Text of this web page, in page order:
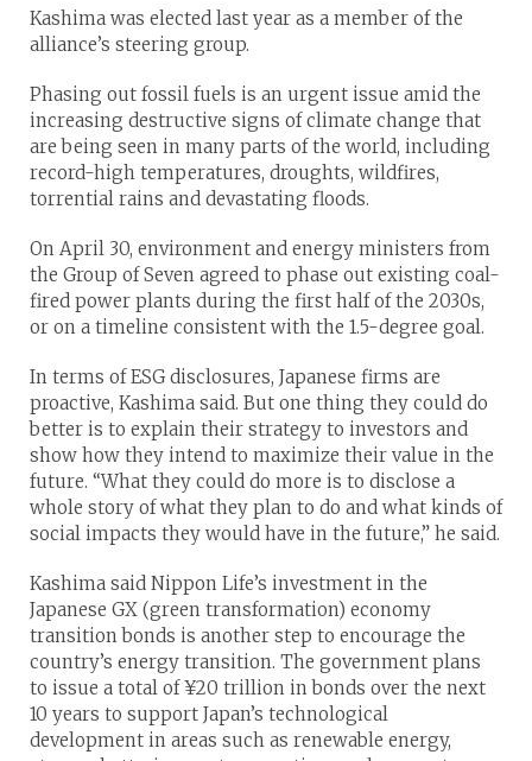
Kashima was elected last year as a member of the
alliance’s steering group.
Phasing out fossil fuels is an urgent issue amid the
increasing destructive signs of climate change that
are being seen in many parts of the world, including
record-high temperatures, droughts, wildfires,
torrential rains and devastating floods.
On April 30, environment and energy ministers from
the Group of Seven agreed to phase out existing coal-
fired power plants during the first half of the 2030s,
or on a timeline consistent with the 1.5-degree goal.
In terms of ESG disclosures, Japanese firms are
proactive, Kashima said. But one thing they could do
better is to explain their strategy to investors and
show how they intend to maximize their value in the
future. “What they could do more is to disclose a
whole story of what they plan to do and what kinds of
social impacts they would have in the future,” he said.
Kashima said Nippon Life’s investment in the
Japanese GX (green transformation) economy
transition bonds is another step to encourage the
country’s energy transition. The government plans
to issue a total of ¥20 trillion in bonds over the next
10 years to support Japan’s technological
development in areas such as renewable energy,